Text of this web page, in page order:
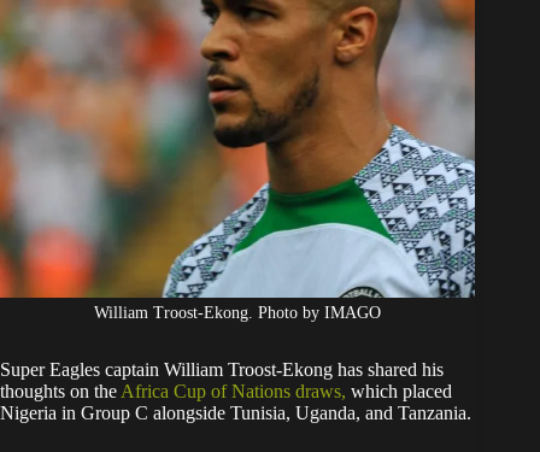
William Troost-Ekong. Photo by IMAGO
Super Eagles captain William Troost-Ekong has shared his
thoughts on the Africa Cup of Nations draws, which placed
Nigeria in Group C alongside Tunisia, Uganda, and Tanzania.